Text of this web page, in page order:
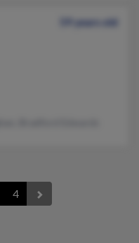
59 years old
4